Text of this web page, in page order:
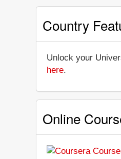
Country
Unlock your
here.
Online